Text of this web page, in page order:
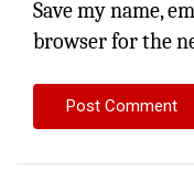
Save my name,
browser for the